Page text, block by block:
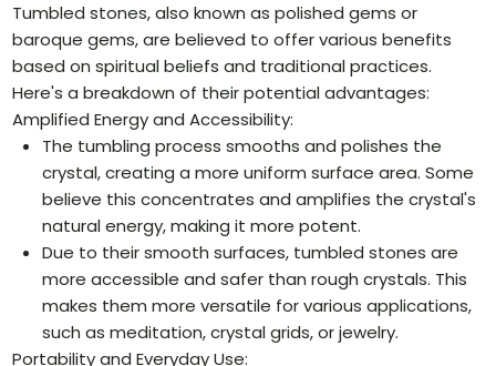
Tumbled stones, also known as polished gems or
baroque gems, are believed to offer various benefits
based on spiritual beliefs and traditional practices.
Here's a breakdown of their potential advantages:
Amplified Energy and Accessibility:
The tumbling process smooths and polishes the
crystal, creating a more uniform surface area. Some
believe this concentrates and amplifies the crystal's
natural energy, making it more potent.
Due to their smooth surfaces, tumbled stones are
more accessible and safer than rough crystals. This
makes them more versatile for various applications,
such as meditation, crystal grids, or jewelry.
Portability and Everyday Use: